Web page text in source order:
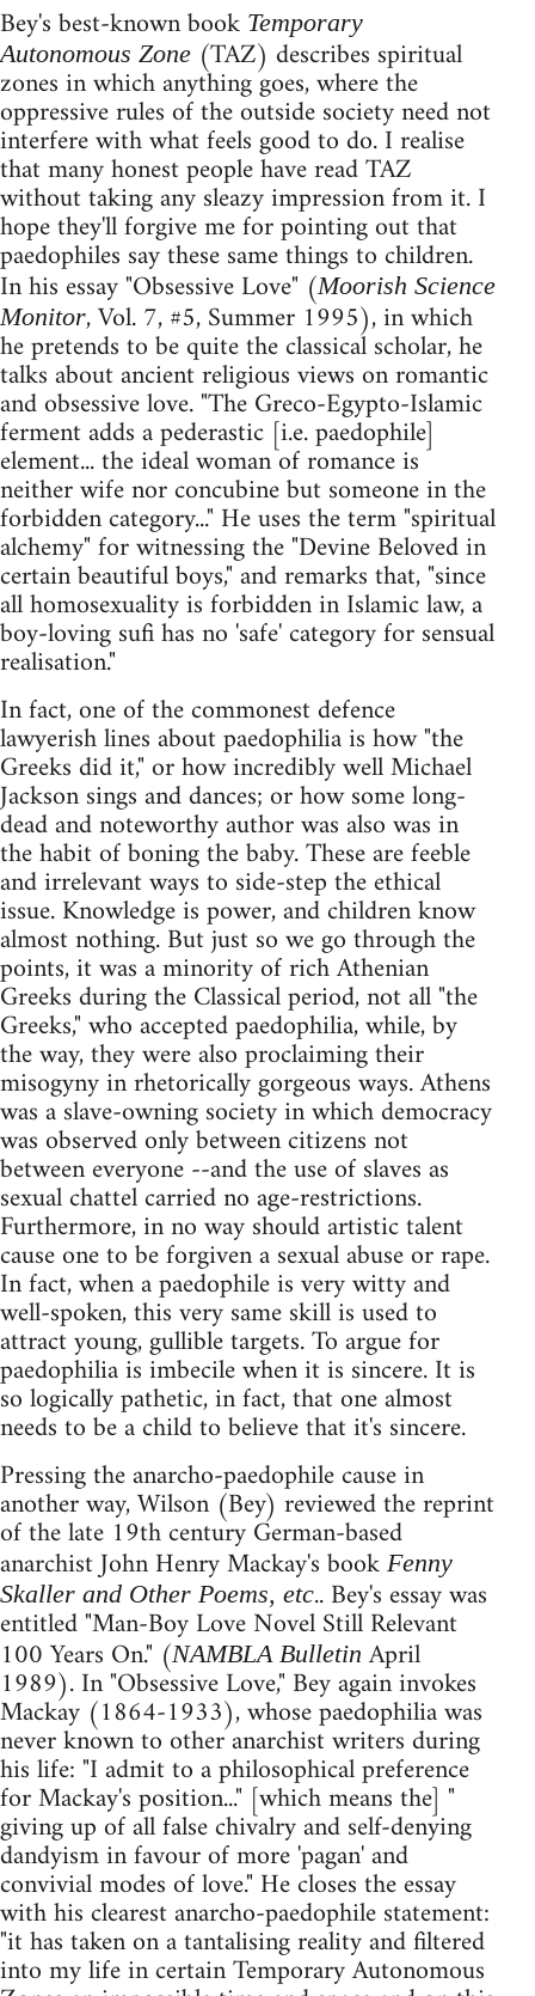
Bey's best-known book Temporary
Autonomous Zone (TAZ) describes spiritual
zones in which anything goes, where the
oppressive rules of the outside society need not
interfere with what feels good to do. I realise
that many honest people have read TAZ
without taking any sleazy impression from it. I
hope they'll forgive me for pointing out that
paedophiles say these same things to children.
In his essay "Obsessive Love" (Moorish Science
Monitor, Vol. 7, #5, Summer 1995), in which
he pretends to be quite the classical scholar, he
talks about ancient religious views on romantic
and obsessive love. "The Greco-Egypto-Islamic
ferment adds a pederastic [i.e. paedophile]
element... the ideal woman of romance is
neither wife nor concubine but someone in the
forbidden category..." He uses the term "spiritual
alchemy" for witnessing the "Devine Beloved in
certain beautiful boys," and remarks that, "since
all homosexuality is forbidden in Islamic law, a
boy-loving sufi has no 'safe' category for sensual
realisation."
In fact, one of the commonest defence
lawyerish lines about paedophilia is how "the
Greeks did it," or how incredibly well Michael
Jackson sings and dances; or how some long-
dead and noteworthy author was also was in
the habit of boning the baby. These are feeble
and irrelevant ways to side-step the ethical
issue. Knowledge is power, and children know
almost nothing. But just so we go through the
points, it was a minority of rich Athenian
Greeks during the Classical period, not all "the
Greeks," who accepted paedophilia, while, by
the way, they were also proclaiming their
misogyny in rhetorically gorgeous ways. Athens
was a slave-owning society in which democracy
was observed only between citizens not
between everyone --and the use of slaves as
sexual chattel carried no age-restrictions.
Furthermore, in no way should artistic talent
cause one to be forgiven a sexual abuse or rape.
In fact, when a paedophile is very witty and
well-spoken, this very same skill is used to
attract young, gullible targets. To argue for
paedophilia is imbecile when it is sincere. It is
so logically pathetic, in fact, that one almost
needs to be a child to believe that it's sincere.
Pressing the anarcho-paedophile cause in
another way, Wilson (Bey) reviewed the reprint
of the late 19th century German-based
anarchist John Henry Mackay's book Fenny
Skaller and Other Poems, etc.. Bey's essay was
entitled "Man-Boy Love Novel Still Relevant
100 Years On." (NAMBLA Bulletin April
1989). In "Obsessive Love," Bey again invokes
Mackay (1864-1933), whose paedophilia was
never known to other anarchist writers during
his life: "I admit to a philosophical preference
for Mackay's position..." [which means the] "
giving up of all false chivalry and self-denying
dandyism in favour of more 'pagan' and
convivial modes of love." He closes the essay
with his clearest anarcho-paedophile statement:
"it has taken on a tantalising reality and filtered
into my life in certain Temporary Autonomous